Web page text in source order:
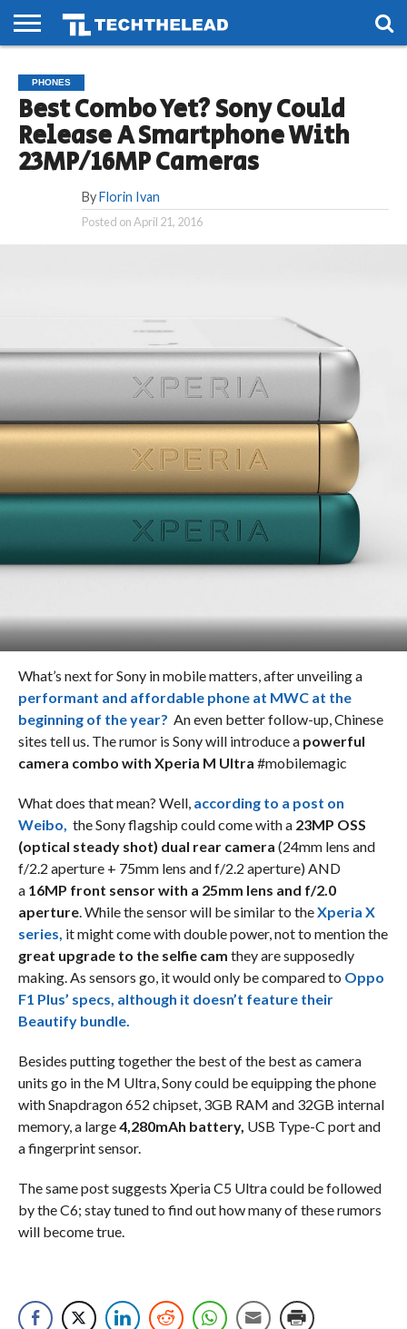
PHONES
SMART
LIFE
GAMING
SOCIAL
FUTURE
PHONES
Best Combo Yet? Sony Could
Release A Smartphone With
23MP/16MP Cameras
By Florin Ivan
Posted onApril 21, 2016
What’s next for Sony in mobile matters, after unveiling a
performant and affordable phone at MWC at the
beginning of the year? An even better follow-up, Chinese
sites tell us. The rumor is Sony will introduce apowerful
camera combo with Xperia M Ultra #mobilemagic
What does that mean? Well, according to a post on
Weibo, the Sony flagship could come with a23MP OSS
(optical steady shot) dual rear camera (24mm lens and
f/2.2 aperture + 75mm lens and f/2.2 aperture) AND
a 16MP front sensor with a 25mm lens and f/2.0
aperture. While the sensor will be similar to theXperia X
series, it might come with double power, not to mention the
great upgrade to the selfie cam they are supposedly
making. As sensors go, it would only be compared to Oppo
F1 Plus’ specs, although it doesn’t feature their
Beautify bundle.
Besides putting together the best of the best as camera
units go in the M Ultra, Sony could be equipping the phone
with Snapdragon 652 chipset, 3GB RAM and 32GB internal
memory, a large4,280mAh battery, USB Type-C port and
a fingerprint sensor.
The same post suggests Xperia C5 Ultra could be followed
by the C6; stay tuned to find out how many of these rumors
will become true.